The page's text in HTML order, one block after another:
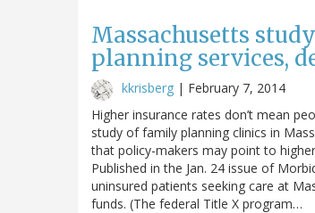
Massachusetts
planning services,
kkrisberg | February 7, 2014
Higher insurance rates don’t mean
study of family planning clinics in
that policy-makers may point to
Published in the Jan. 24 issue of
uninsured patients seeking care at
funds. (The federal Title X program…